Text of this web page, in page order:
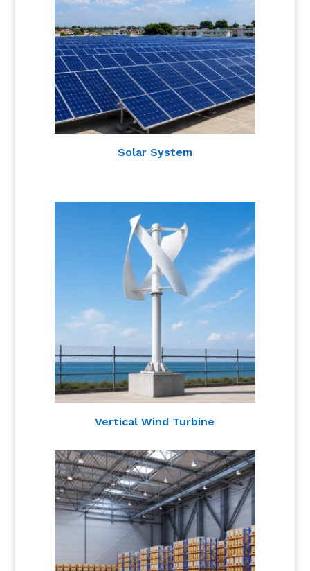
Solar System
Vertical Wind Turbine